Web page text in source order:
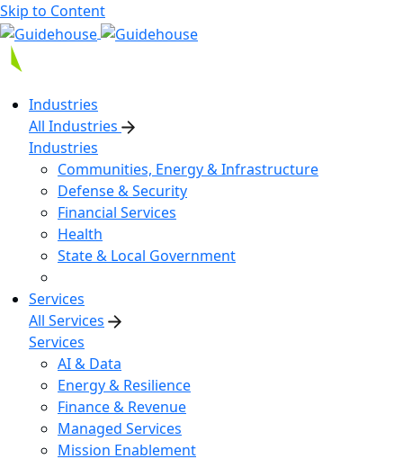
Skip to Content
Industries
All Industries
Industries
Communities, Energy & Infrastructure
Defense & Security
Financial Services
Health
State & Local Government
Services
All Services
Services
AI & Data
Energy & Resilience
Finance & Revenue
Managed Services
Mission Enablement